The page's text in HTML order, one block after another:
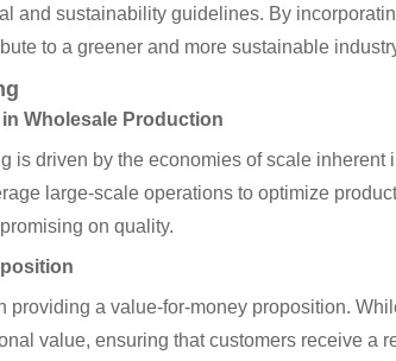
and sustainability guidelines. By
to a greener and more sustainable
Wholesale Production
is driven by the economies of scale
large-scale operations to optimize
on quality.
providing a value-for-money proposition.
value, ensuring that customers receive a